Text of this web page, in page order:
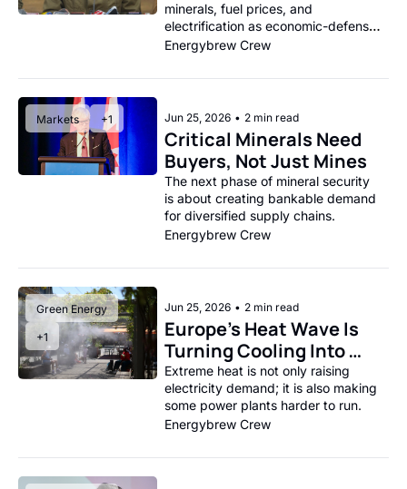
minerals, fuel prices, and
electrification as economic-defense
issues.
Energybrew Crew
Markets +1 Jun 25, 2026 • 2 min read
Critical Minerals Need
Buyers, Not Just Mines
The next phase of mineral security
is about creating bankable demand
for diversified supply chains.
Energybrew Crew
Green Energy
+1
Jun 25, 2026 • 2 min read
Europe’s Heat Wave Is
Turning Cooling Into
Grid Infrastructure
Extreme heat is not only raising
electricity demand; it is also making
some power plants harder to run.
Energybrew Crew